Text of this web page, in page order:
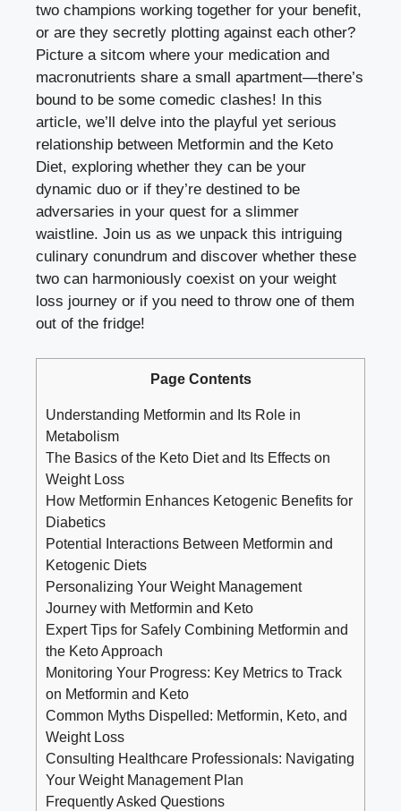
two champions working together for your benefit,
or are they secretly plotting against each other?
Picture a sitcom where your medication and
macronutrients share a small apartment—there’s
bound to be some comedic clashes! In this
article, we’ll delve into the playful yet serious
relationship between Metformin and the Keto
Diet, exploring whether they can be your
dynamic duo or if they’re destined to be
adversaries in your quest for a slimmer
waistline. Join us as we unpack this intriguing
culinary conundrum and discover whether these
two can harmoniously coexist on your weight
loss journey or if you need to throw one of them
out of the fridge!
Page Contents
Understanding Metformin and Its Role in
Metabolism
The Basics of the Keto Diet and Its Effects on
Weight Loss
How Metformin Enhances Ketogenic Benefits for
Diabetics
Potential Interactions Between Metformin and
Ketogenic Diets
Personalizing Your Weight Management
Journey with Metformin and Keto
Expert Tips for Safely Combining Metformin and
the Keto Approach
Monitoring Your Progress: Key Metrics to Track
on Metformin and Keto
Common Myths Dispelled: Metformin, Keto, and
Weight Loss
Consulting Healthcare Professionals: Navigating
Your Weight Management Plan
Frequently Asked Questions